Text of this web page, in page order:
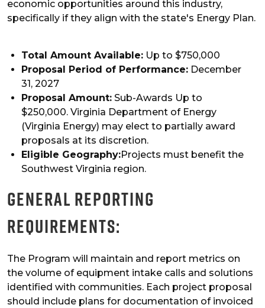
economic opportunities around this industry,
specifically if they align with the state's Energy Plan.
Total Amount Available: Up to $750,000
Proposal Period of Performance: December
31, 2027
Proposal Amount: Sub-Awards Up to
$250,000. Virginia Department of Energy
(Virginia Energy) may elect to partially award
proposals at its discretion.
Eligible Geography:Projects must benefit the
Southwest Virginia region.
General Reporting
Requirements:
The Program will maintain and report metrics on
the volume of equipment intake calls and solutions
identified with communities. Each project proposal
should include plans for documentation of invoiced